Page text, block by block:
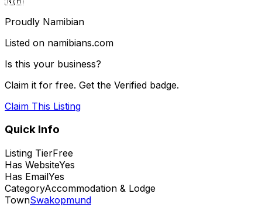
Proudly Namibian
Listed on namibians.com
Is this your business?
Claim it for free. Get the Verified badge.
Claim This Listing
Quick Info
Listing TierFree
Has WebsiteYes
Has EmailYes
CategoryAccommodation & Lodge
TownSwakopmund